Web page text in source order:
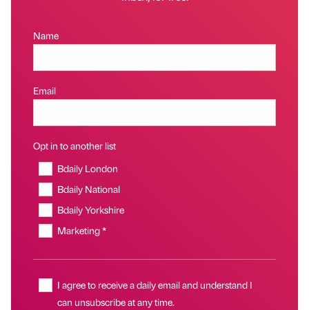
Name
Email
Opt in to another list
Bdaily London
Bdaily National
Bdaily Yorkshire
Marketing *
I agree to receive a daily email and understand I
can unsubscribe at any time.